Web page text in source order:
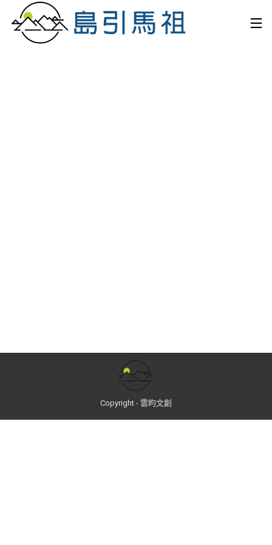
Copyright - 雲昀文創